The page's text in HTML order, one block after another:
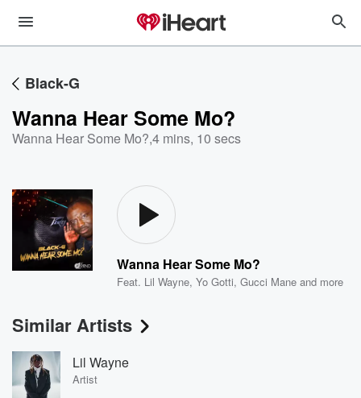
Black-G
Wanna Hear Some Mo?
Wanna Hear Some Mo?,4 mins, 10 secs
Wanna Hear Some Mo?
Feat. Lil Wayne,Yo Gotti,Gucci Mane and more
Similar Artists
Lil Wayne
Artist